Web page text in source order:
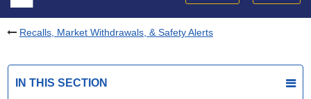
Recalls, Market Withdrawals, & Safety Alerts
IN THIS SECTION